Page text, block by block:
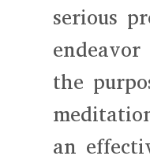
serious
the
an